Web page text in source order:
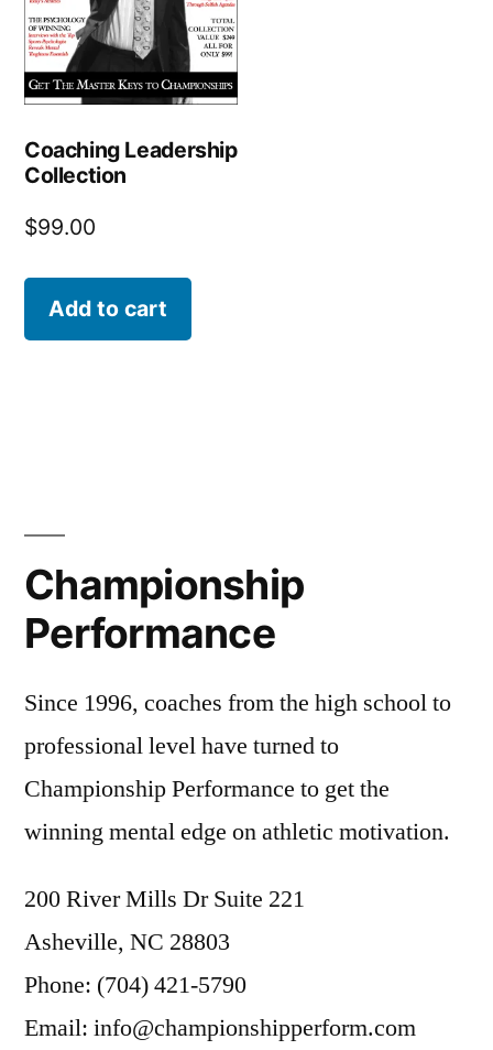
Coaching Leadership
Collection
$99.00
Add to cart
Championship
Performance
Since 1996, coaches from the high school to
professional level have turned to
Championship Performance to get the
winning mental edge on athletic motivation.
200 River Mills Dr Suite 221
Asheville, NC 28803
Phone: (704) 421-5790
Email: info@championshipperform.com